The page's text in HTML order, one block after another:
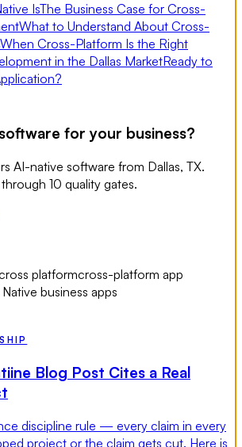
IsThe Business Case for Cross-
What to Understand About Cross-
When Cross-Platform Is the Right
in the Dallas MarketReady to
for your business?
AI-native software from Dallas, TX.
10 quality gates.
platformcross-platform app
business apps
Blog Post Cites a Real
discipline rule — every claim in every
project or the claim gets cut. Here is